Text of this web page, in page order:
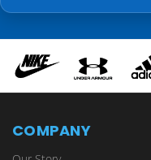
COMPANY